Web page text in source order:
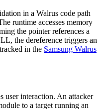
in a Walrus code path
runtime accesses memory
the pointer references a
the dereference triggers an
in the Samsung Walrus
user interaction. An attacker
to a target running an